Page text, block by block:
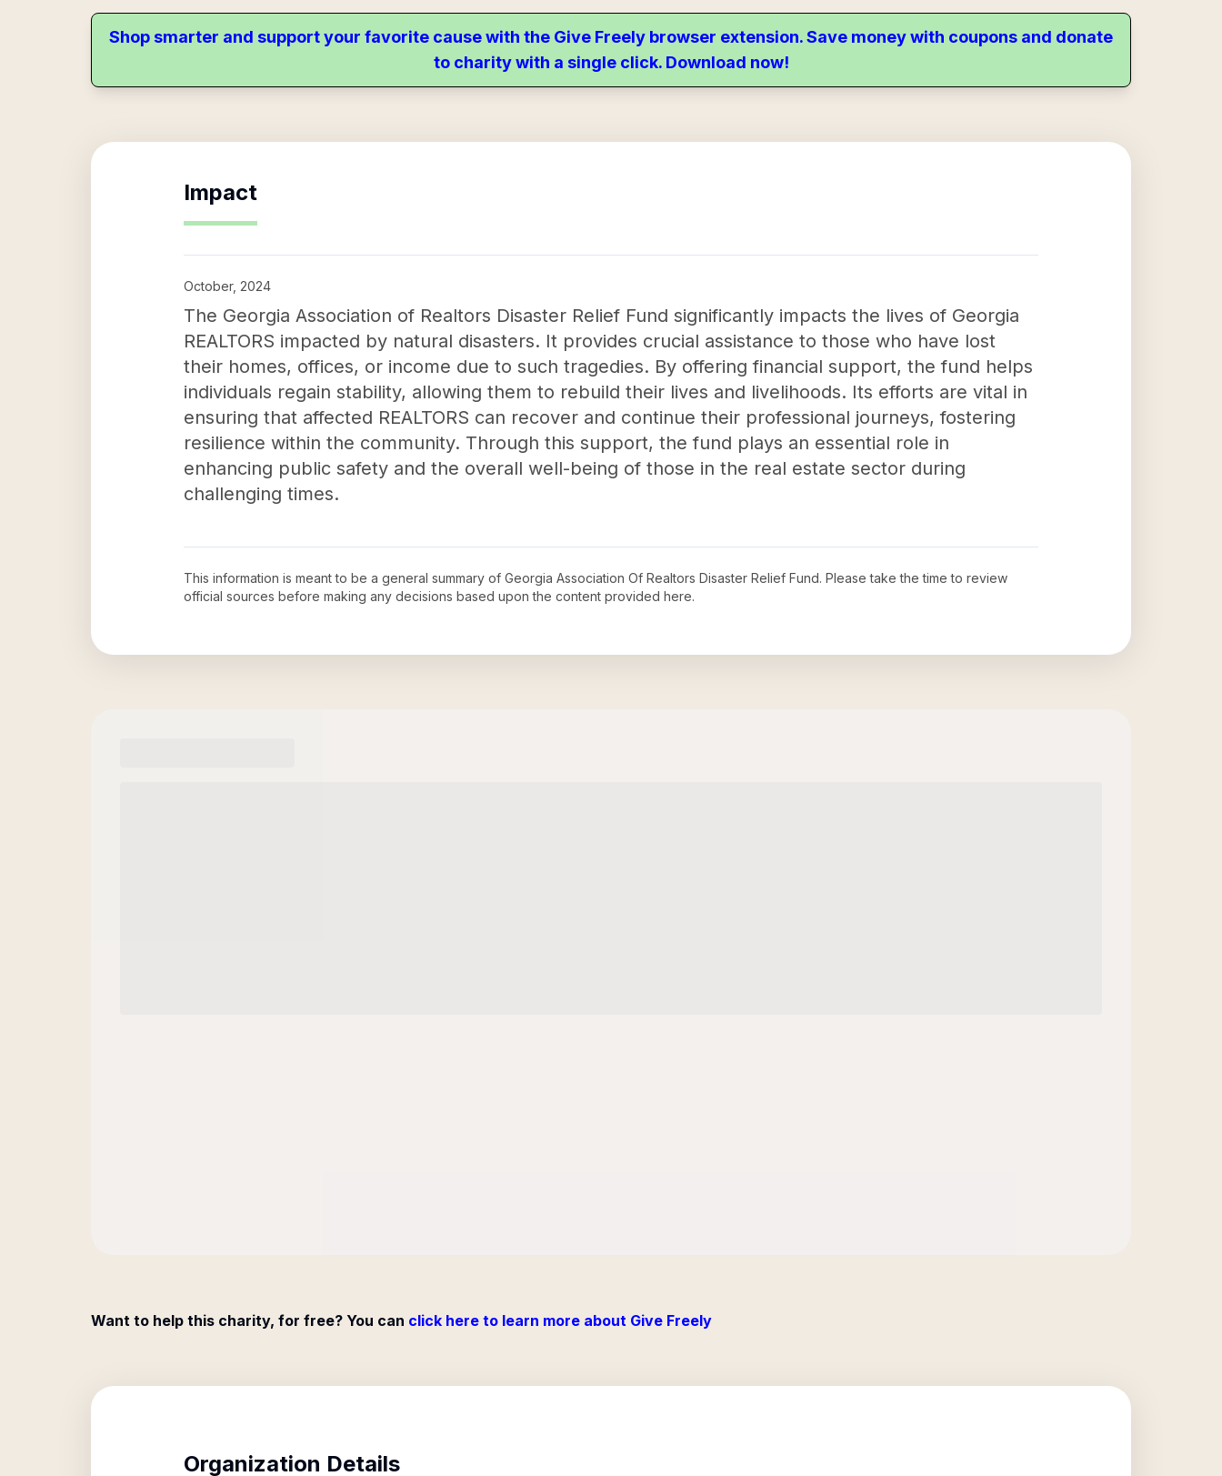
Shop smarter and support your favorite cause with the Give Freely browser extension. Save money with coupons and donate
to charity with a single click. Download now!
Impact
October, 2024
The Georgia Association of Realtors Disaster Relief Fund significantly impacts the lives of Georgia
REALTORS impacted by natural disasters. It provides crucial assistance to those who have lost
their homes, offices, or income due to such tragedies. By offering financial support, the fund helps
individuals regain stability, allowing them to rebuild their lives and livelihoods. Its efforts are vital in
ensuring that affected REALTORS can recover and continue their professional journeys, fostering
resilience within the community. Through this support, the fund plays an essential role in
enhancing public safety and the overall well-being of those in the real estate sector during
challenging times.
This information is meant to be a general summary of Georgia Association Of Realtors Disaster Relief Fund. Please take the time to review
official sources before making any decisions based upon the content provided here.
Want to help this charity, for free? You can click here to learn more about Give Freely
Organization Details